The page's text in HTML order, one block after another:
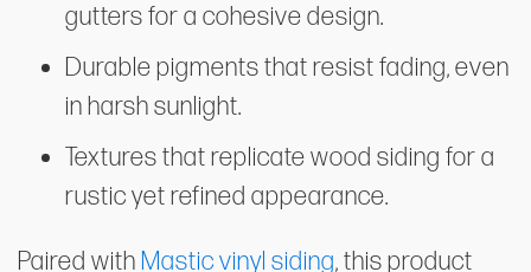
gutters for a cohesive design.
Durable pigments that resist fading, even
in harsh sunlight.
Textures that replicate wood siding for a
rustic yet refined appearance.
Paired withMastic vinyl siding, this product